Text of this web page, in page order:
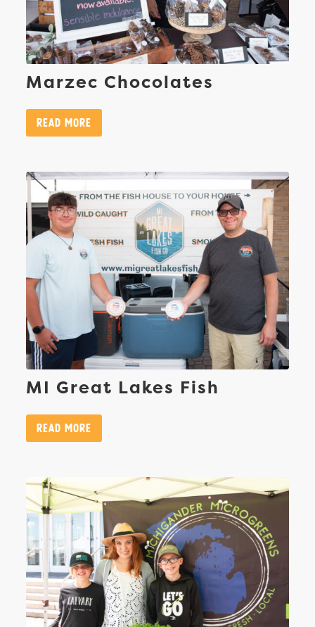
Marzec Chocolates
Read More
MI Great Lakes Fish
Read More